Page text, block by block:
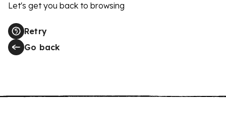
Let's get you back to browsing
Retry
Go back